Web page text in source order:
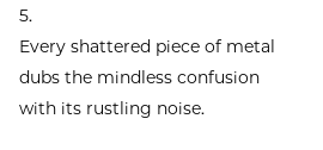
5.
Every shattered piece of metal
dubs the mindless confusion
with its rustling noise.